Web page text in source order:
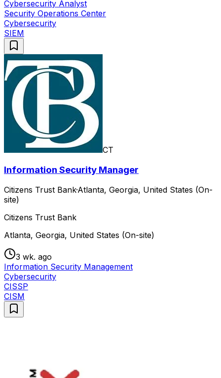
Cybersecurity Analyst
Security Operations Center
Cybersecurity
SIEM
CT
Information Security Manager
Citizens Trust Bank·Atlanta, Georgia, United States (On-
site)
Citizens Trust Bank
Atlanta, Georgia, United States (On-site)
3 wk. ago
Information Security Management
Cybersecurity
CISSP
CISM